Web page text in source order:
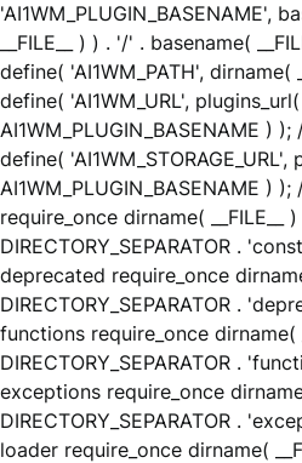
'AI1WM_PLUGIN_BASENAME',
__FILE__ ) ) . '/' . basename(
define( 'AI1WM_PATH', dirname(
define( 'AI1WM_URL',
AI1WM_PLUGIN_BASENAME )
define(
AI1WM_PLUGIN_BASENAME )
require_once dirname( __FILE__ )
DIRECTORY_SEPARATOR .
deprecated require_once
DIRECTORY_SEPARATOR .
functions require_once dirname(
DIRECTORY_SEPARATOR .
exceptions require_once
DIRECTORY_SEPARATOR .
loader require_once dirname(